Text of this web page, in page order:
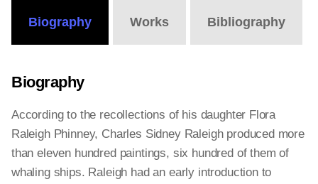
Biography Works Bibliography
Biography
According to the recollections of his daughter Flora
Raleigh Phinney, Charles Sidney Raleigh produced more
than eleven hundred paintings, six hundred of them of
whaling ships. Raleigh had an early introduction to